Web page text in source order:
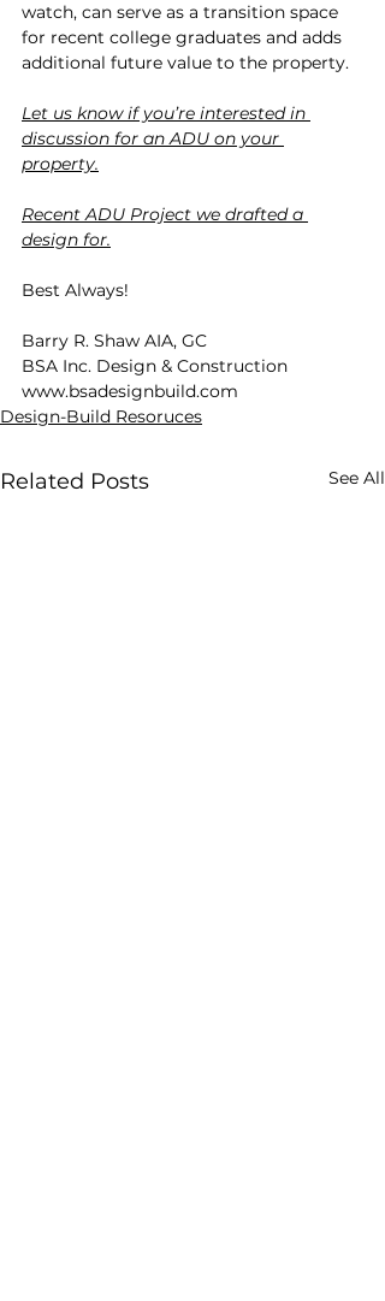
watch, can serve as a transition space
for recent college graduates and adds
additional future value to the property.
Let us know if you’re interested in
discussion for an ADU on your
property.
Recent ADU Project we drafted a
design for.
Best Always!
Barry R. Shaw AIA, GC
BSA Inc. Design & Construction
www.bsadesignbuild.com
Design-Build Resoruces
Related Posts See All